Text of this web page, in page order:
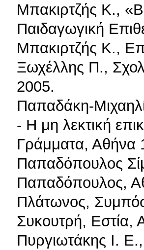
Μπακιρτζής Κ.,
Παιδαγωγική
Μπακιρτζής Κ.,
Ξωχέλλης Π.,
2005.
Παπαδάκη-
- Η μη λεκτική
Γράμματα, Αθήνα
Παπαδόπουλος
Παπαδόπουλος,
Πλάτωνος,
Συκουτρή, Εστία,
Πυργιωτάκης Ι.